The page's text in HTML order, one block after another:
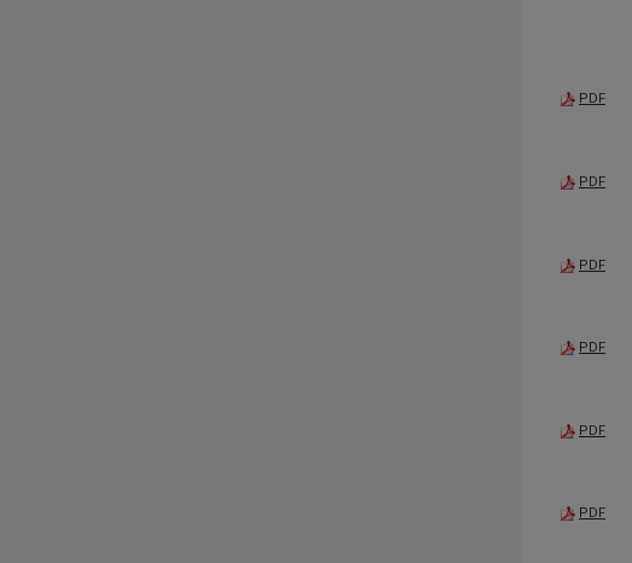
PDF
PDF
PDF
PDF
PDF
PDF